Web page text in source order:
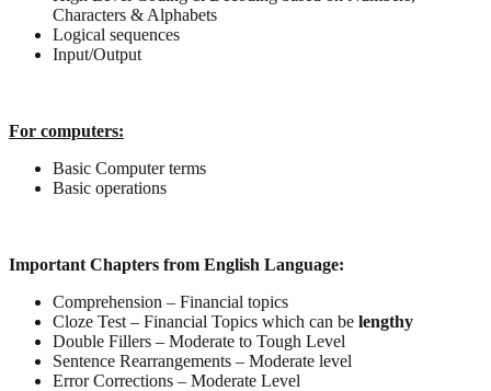
Characters & Alphabets
Logical sequences
Input/Output
For computers:
Basic Computer terms
Basic operations
Important Chapters from English Language:
Comprehension – Financial topics
Cloze Test – Financial Topics which can be lengthy
Double Fillers – Moderate to Tough Level
Sentence Rearrangements – Moderate level
Error Corrections – Moderate Level